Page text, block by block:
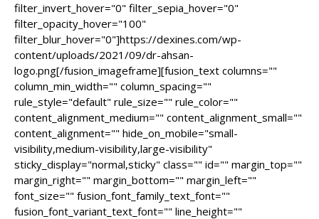
filter_invert_hover="0" filter_sepia_hover="0"
filter_opacity_hover="100"
filter_blur_hover="0"]https://dexines.com/wp-
content/uploads/2021/09/dr-ahsan-
logo.png[/fusion_imageframe][fusion_text columns=""
column_min_width="" column_spacing=""
rule_style="default" rule_size="" rule_color=""
content_alignment_medium="" content_alignment_small=""
content_alignment="" hide_on_mobile="small-
visibility,medium-visibility,large-visibility"
sticky_display="normal,sticky" class="" id="" margin_top=""
margin_right="" margin_bottom="" margin_left=""
font_size="" fusion_font_family_text_font=""
fusion_font_variant_text_font="" line_height=""